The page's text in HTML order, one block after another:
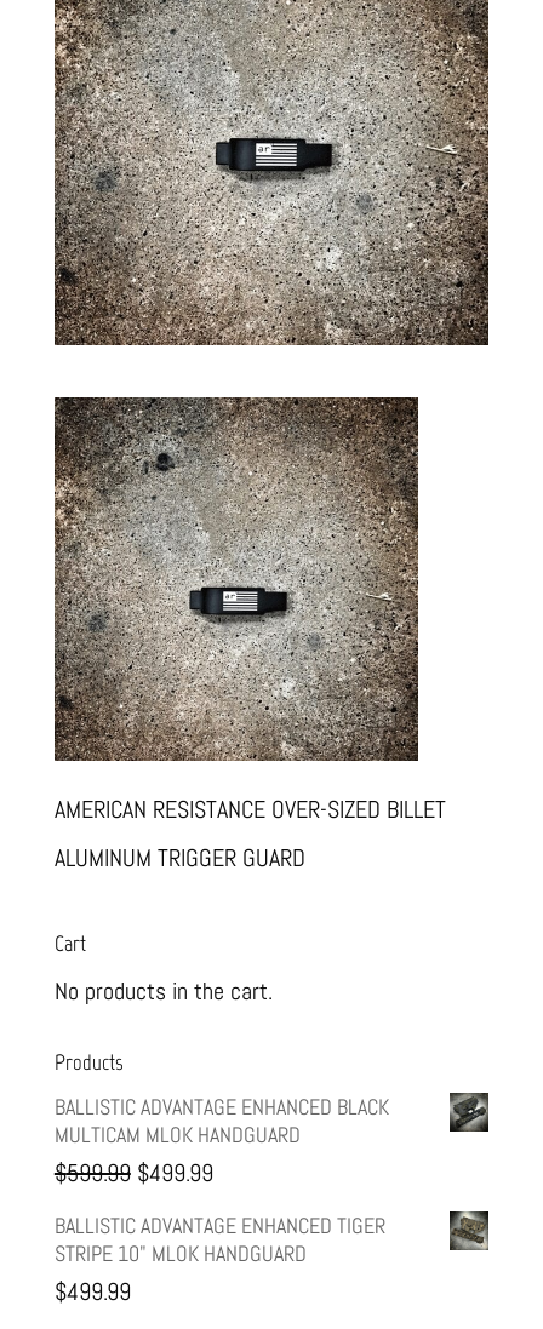
AMERICAN RESISTANCE OVER-SIZED BILLET
ALUMINUM TRIGGER GUARD
Cart
No products in the cart.
Products
BALLISTIC ADVANTAGE ENHANCED BLACK
MULTICAM MLOK HANDGUARD
$599.99 Original
price
was:
$499.99Current
price
is:
BALLISTIC ADVANTAGE ENHANCED TIGER
STRIPE 10" MLOK HANDGUARD
$499.99